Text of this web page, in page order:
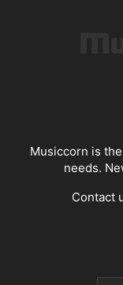
Musiccorn is
needs.
Contact